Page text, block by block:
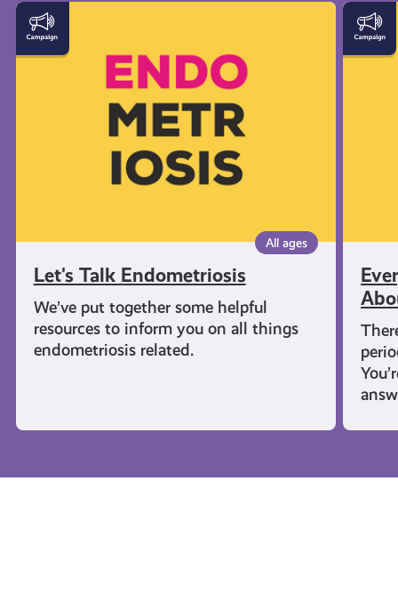
All ages
Let's Talk Endometriosis
We’ve put together some helpful
resources to inform you on all things
endometriosis related.
Let's
Talk
Endometriosis
You
Need